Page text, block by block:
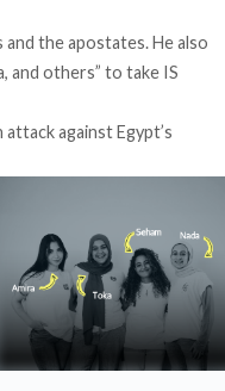
the apostates. He also
and others” to take IS
against Egypt’s